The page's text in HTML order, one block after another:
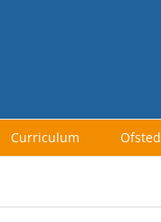
Curriculum Ofsted